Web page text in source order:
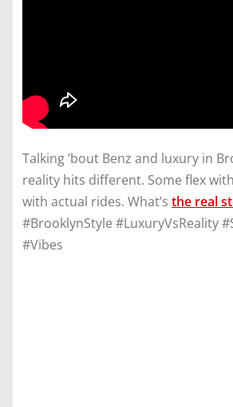
Talking ’bout Benz and luxury in
reality hits different. Some flex
with actual rides. What’s the real
#BrooklynStyle #LuxuryVsReality
#Vibes